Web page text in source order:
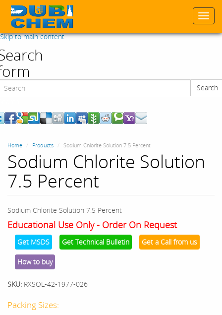
Skip to main content
Search
Home Products Sodium Chlorite Solution 7.5 Percent
Sodium Chlorite Solution
7.5 Percent
Sodium Chlorite Solution 7.5 Percent
Educational Use Only - Order On Request
Get MSDS Get Technical Bulletin Get a Call from us
How to buy
SKU: RXSOL-42-1977-026
Packing Sizes: